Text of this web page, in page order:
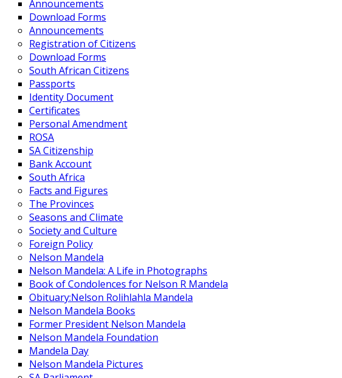
Announcements
Download Forms
Announcements
Registration of Citizens
Download Forms
South African Citizens
Passports
Identity Document
Certificates
Personal Amendment
ROSA
SA Citizenship
Bank Account
South Africa
Facts and Figures
The Provinces
Seasons and Climate
Society and Culture
Foreign Policy
Nelson Mandela
Nelson Mandela: A Life in Photographs
Book of Condolences for Nelson R Mandela
Obituary:Nelson Rolihlahla Mandela
Nelson Mandela Books
Former President Nelson Mandela
Nelson Mandela Foundation
Mandela Day
Nelson Mandela Pictures